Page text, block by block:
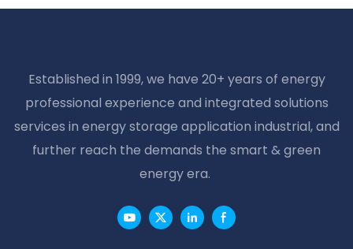
Established in 1999, we have 20+ years of energy
professional experience and integrated solutions
services in energy storage application industrial, and
further reach the demands the smart & green
energy era.